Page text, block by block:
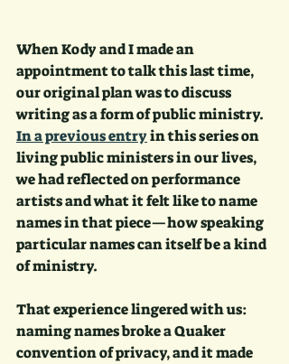
When Kody and I made an
appointment to talk this last time,
our original plan was to discuss
writing as a form of public ministry.
In a previous entry in this series on
living public ministers in our lives,
we had reflected on performance
artists and what it felt like to name
names in that piece—how speaking
particular names can itself be a kind
of ministry.
That experience lingered with us:
naming names broke a Quaker
convention of privacy, and it made